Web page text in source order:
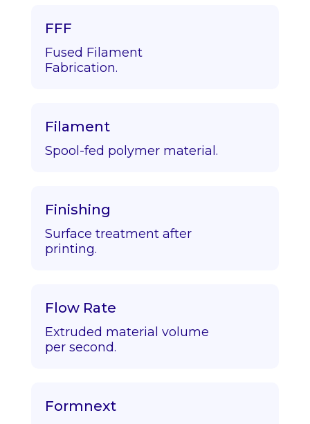
FFF
Fused Filament
Fabrication.
Filament
Spool-fed polymer material.
Finishing
Surface treatment after
printing.
Flow Rate
Extruded material volume
per second.
Formnext